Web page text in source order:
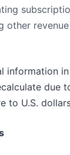
other
information
due
to U.S.